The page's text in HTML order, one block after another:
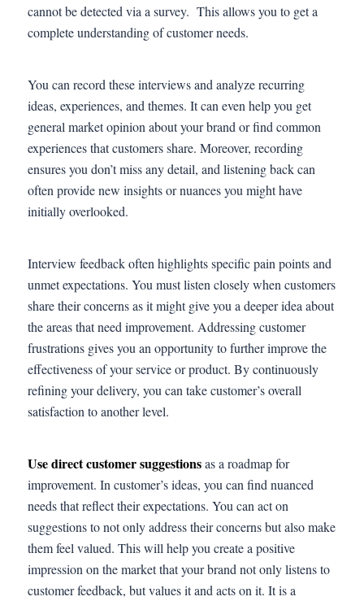
cannot be detected via a survey. This allows you to get a
complete understanding of customer needs.
You can record these interviews and analyze recurring
ideas, experiences, and themes. It can even help you get
general market opinion about your brand or find common
experiences that customers share. Moreover, recording
ensures you don’t miss any detail, and listening back can
often provide new insights or nuances you might have
initially overlooked.
Interview feedback often highlights specific pain points and
unmet expectations. You must listen closely when customers
share their concerns as it might give you a deeper idea about
the areas that need improvement. Addressing customer
frustrations gives you an opportunity to further improve the
effectiveness of your service or product. By continuously
refining your delivery, you can take customer’s overall
satisfaction to another level.
Use direct customer suggestionsas a roadmap for
improvement. In customer’s ideas, you can find nuanced
needs that reflect their expectations. You can act on
suggestions to not only address their concerns but also make
them feel valued. This will help you create a positive
impression on the market that your brand not only listens to
customer feedback, but values it and acts on it. It is a